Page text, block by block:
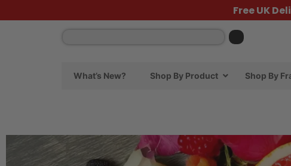
Free UK
What’s New? Shop By Product Shop By